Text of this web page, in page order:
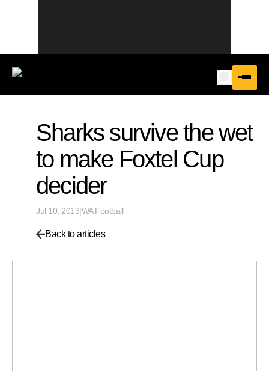
Sharks survive the wet
to make Foxtel Cup
decider
Jul 10, 2013|WA Football
Back to articles